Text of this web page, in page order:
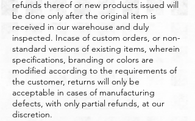
refunds thereof or new products issued will
be done only after the original item is
received in our warehouse and duly
inspected. Incase of custom orders, or non-
standard versions of existing items, wherein
specifications, branding or colors are
modified according to the requirements of
the customer, returns will only be
acceptable in cases of manufacturing
defects, with only partial refunds, at our
discretion.